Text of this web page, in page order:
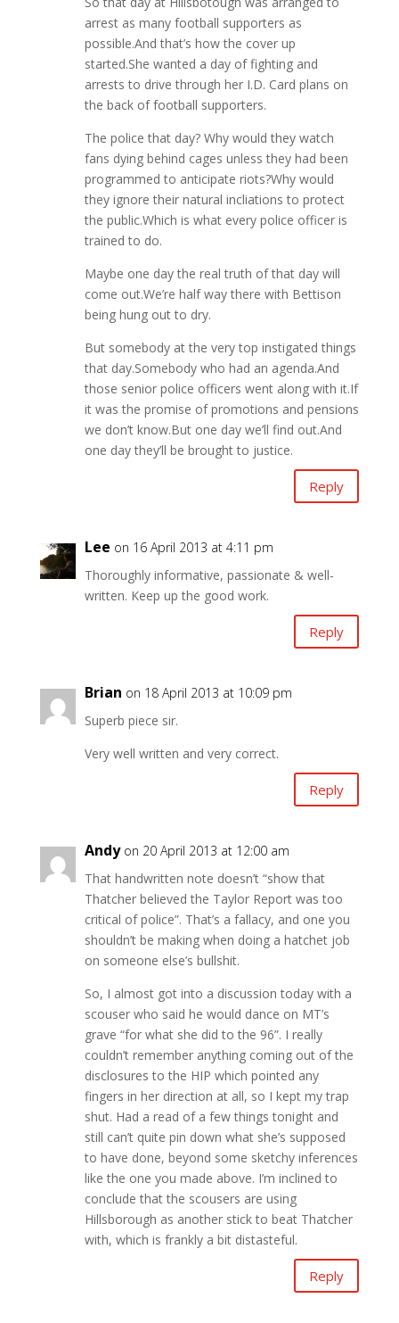
arrest as many football supporters as
possible.And that’s how the cover up
started.She wanted a day of fighting and
arrests to drive through her I.D. Card plans on
the back of football supporters.
The police that day? Why would they watch
fans dying behind cages unless they had been
programmed to anticipate riots?Why would
they ignore their natural incliations to protect
the public.Which is what every police officer is
trained to do.
Maybe one day the real truth of that day will
come out.We’re half way there with Bettison
being hung out to dry.
But somebody at the very top instigated things
that day.Somebody who had an agenda.And
those senior police officers went along with it.If
it was the promise of promotions and pensions
we don’t know.But one day we’ll find out.And
one day they’ll be brought to justice.
Reply
Lee on 16 April 2013 at 4:11 pm
Thoroughly informative, passionate & well-
written. Keep up the good work.
Reply
Brian on 18 April 2013 at 10:09 pm
Superb piece sir.
Very well written and very correct.
Reply
Andy on 20 April 2013 at 12:00 am
That handwritten note doesn’t “show that
Thatcher believed the Taylor Report was too
critical of police”. That’s a fallacy, and one you
shouldn’t be making when doing a hatchet job
on someone else’s bullshit.
So, I almost got into a discussion today with a
scouser who said he would dance on MT’s
grave “for what she did to the 96”. I really
couldn’t remember anything coming out of the
disclosures to the HIP which pointed any
fingers in her direction at all, so I kept my trap
shut. Had a read of a few things tonight and
still can’t quite pin down what she’s supposed
to have done, beyond some sketchy inferences
like the one you made above. I’m inclined to
conclude that the scousers are using
Hillsborough as another stick to beat Thatcher
with, which is frankly a bit distasteful.
Reply